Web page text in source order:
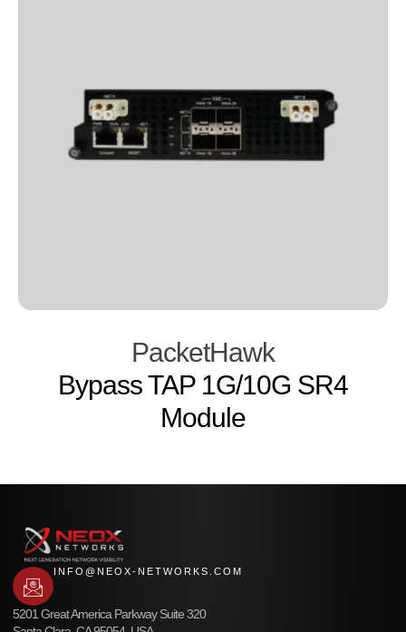
PacketHawk
Bypass TAP 1G/10G SR4
Module
INFO@NEOX-NETWORKS.COM
5201 Great America Parkway Suite 320